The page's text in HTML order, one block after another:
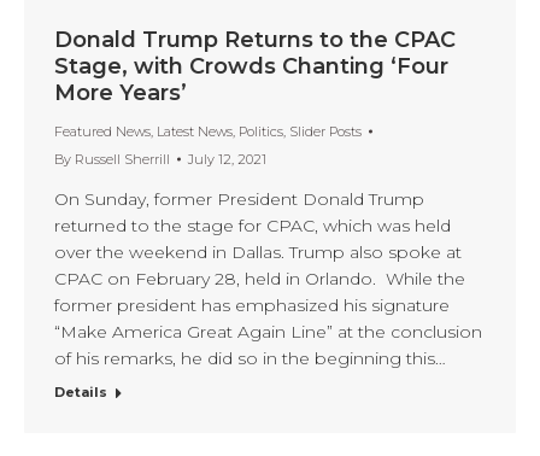
Donald Trump Returns to the CPAC
Stage, with Crowds Chanting ‘Four
More Years’
Featured News Latest News Politics Slider Posts
By Russell Sherrill July 12, 2021
On Sunday, former President Donald Trump
returned to the stage for CPAC, which was held
over the weekend in Dallas. Trump also spoke at
CPAC on February 28, held in Orlando. While the
former president has emphasized his signature
“Make America Great Again Line” at the conclusion
of his remarks, he did so in the beginning this…
Details